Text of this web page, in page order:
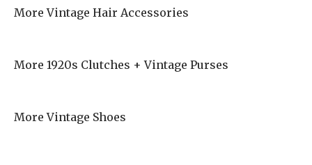
More Vintage Hair Accessories
More 1920s Clutches + Vintage Purses
More Vintage Shoes